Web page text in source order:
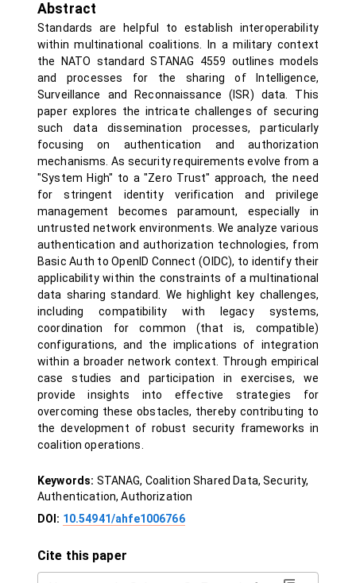
Abstract
Standards are helpful to establish interoperability
within multinational coalitions. In a military context
the NATO standard STANAG 4559 outlines models
and processes for the sharing of Intelligence,
Surveillance and Reconnaissance (ISR) data. This
paper explores the intricate challenges of securing
such data dissemination processes, particularly
focusing on authentication and authorization
mechanisms. As security requirements evolve from a
"System High" to a "Zero Trust" approach, the need
for stringent identity verification and privilege
management becomes paramount, especially in
untrusted network environments. We analyze various
authentication and authorization technologies, from
Basic Auth to OpenID Connect (OIDC), to identify their
applicability within the constraints of a multinational
data sharing standard. We highlight key challenges,
including compatibility with legacy systems,
coordination for common (that is, compatible)
configurations, and the implications of integration
within a broader network context. Through empirical
case studies and participation in exercises, we
provide insights into effective strategies for
overcoming these obstacles, thereby contributing to
the development of robust security frameworks in
coalition operations.
Keywords: STANAG, Coalition Shared Data, Security,
Authentication, Authorization
DOI: 10.54941/ahfe1006766
Cite this paper